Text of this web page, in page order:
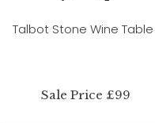
Talbot Stone Wine Table
Sale Price £99